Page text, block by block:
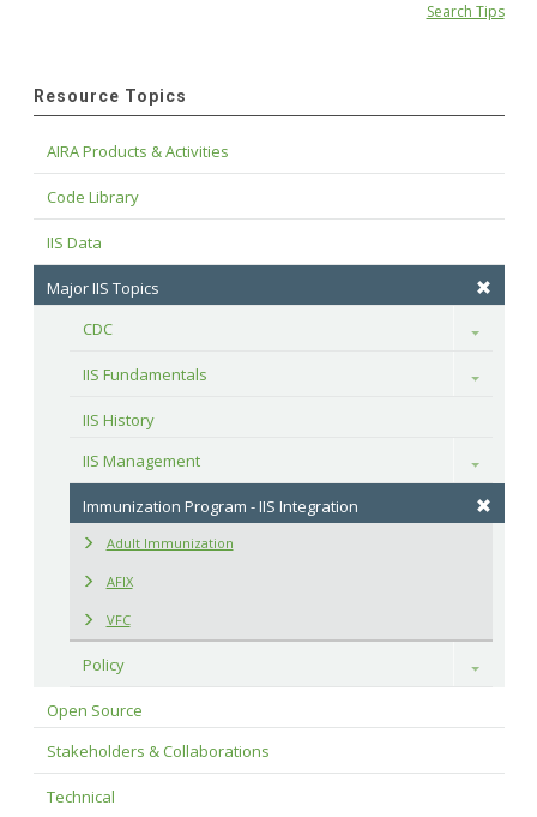
Search Tips
Resource Topics
AIRA Products & Activities
Code Library
IIS Data
Major IIS Topics
CDC
Toggle
IIS Fundamentals Toggle
IIS History
IIS Management
Toggle
Immunization Program - IIS Integration
Adult Immunization
AFIX
VFC
Policy Toggle
Open Source
Stakeholders & Collaborations
Technical